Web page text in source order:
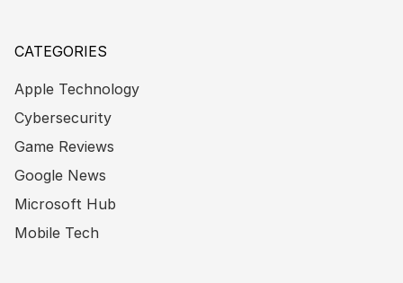
CATEGORIES
Apple Technology
Cybersecurity
Game Reviews
Google News
Microsoft Hub
Mobile Tech